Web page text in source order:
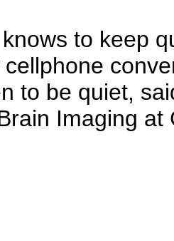
to keep
to be quiet,
Imaging at